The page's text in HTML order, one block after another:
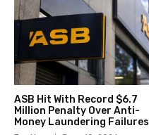
ASB Hit With Record $6.7
Million Penalty Over Anti-
Money Laundering Failures